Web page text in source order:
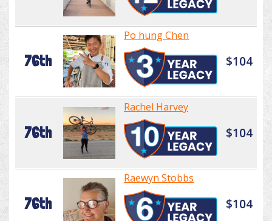
76th
Po hung Chen
$104
76th
Rachel Harvey
$104
76th
Raewyn Stobbs
$104